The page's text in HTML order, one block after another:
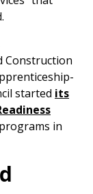
Construction
started its
in